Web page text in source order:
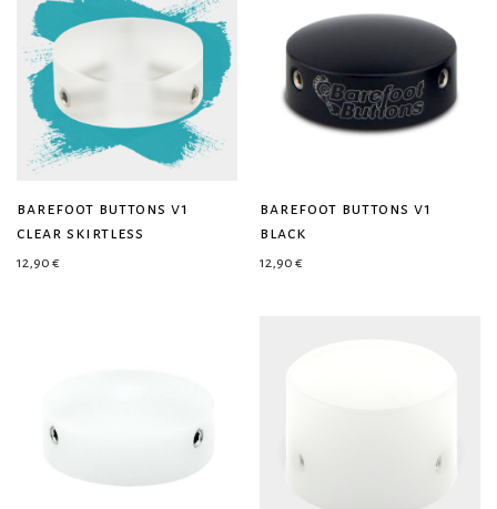
barefoot buttons v1
clear skirtless
12,90 €
barefoot buttons v1
black
12,90 €